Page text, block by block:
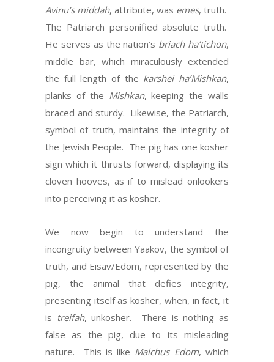
Avinu’s middah, attribute, was emes, truth.
The Patriarch personified absolute truth.
He serves as the nation’s briach ha’tichon,
middle bar, which miraculously extended
the full length of the karshei ha’Mishkan,
planks of the Mishkan, keeping the walls
braced and sturdy. Likewise, the Patriarch,
symbol of truth, maintains the integrity of
the Jewish People. The pig has one kosher
sign which it thrusts forward, displaying its
cloven hooves, as if to mislead onlookers
into perceiving it as kosher.
We now begin to understand the
incongruity between Yaakov, the symbol of
truth, and Eisav/Edom, represented by the
pig, the animal that defies integrity,
presenting itself as kosher, when, in fact, it
is treifah, unkosher. There is nothing as
false as the pig, due to its misleading
nature. This is like Malchus Edom, which